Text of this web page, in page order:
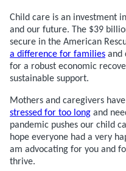
Child care is an investment
and our future. The $39
secure in the American
a difference for families and
for a robust economic
sustainable support.
Mothers and caregivers
stressed for too long and
pandemic pushes our child
hope everyone had a very
am advocating for you and
thrive.